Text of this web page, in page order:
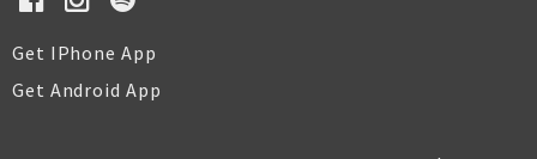
Get IPhone App
Get Android App